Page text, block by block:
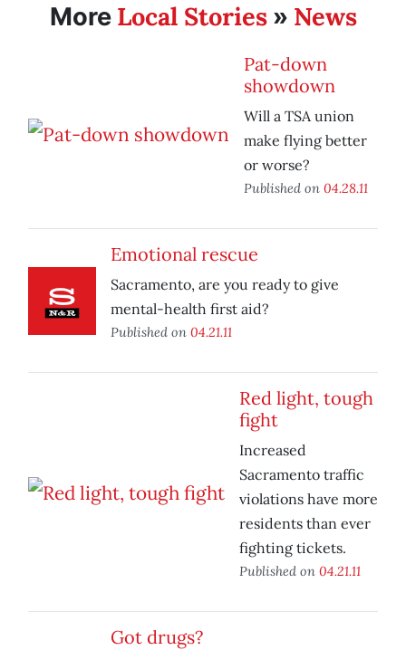
More Local Stories» News
Pat-down
showdown
Will a TSA union
make flying better
or worse?
Published on 04.28.11
Emotional rescue
Sacramento, are you ready to give
mental-health first aid?
Published on 04.21.11
Red light, tough
fight
Increased
Sacramento traffic
violations have more
residents than ever
fighting tickets.
Published on 04.21.11
Got drugs?